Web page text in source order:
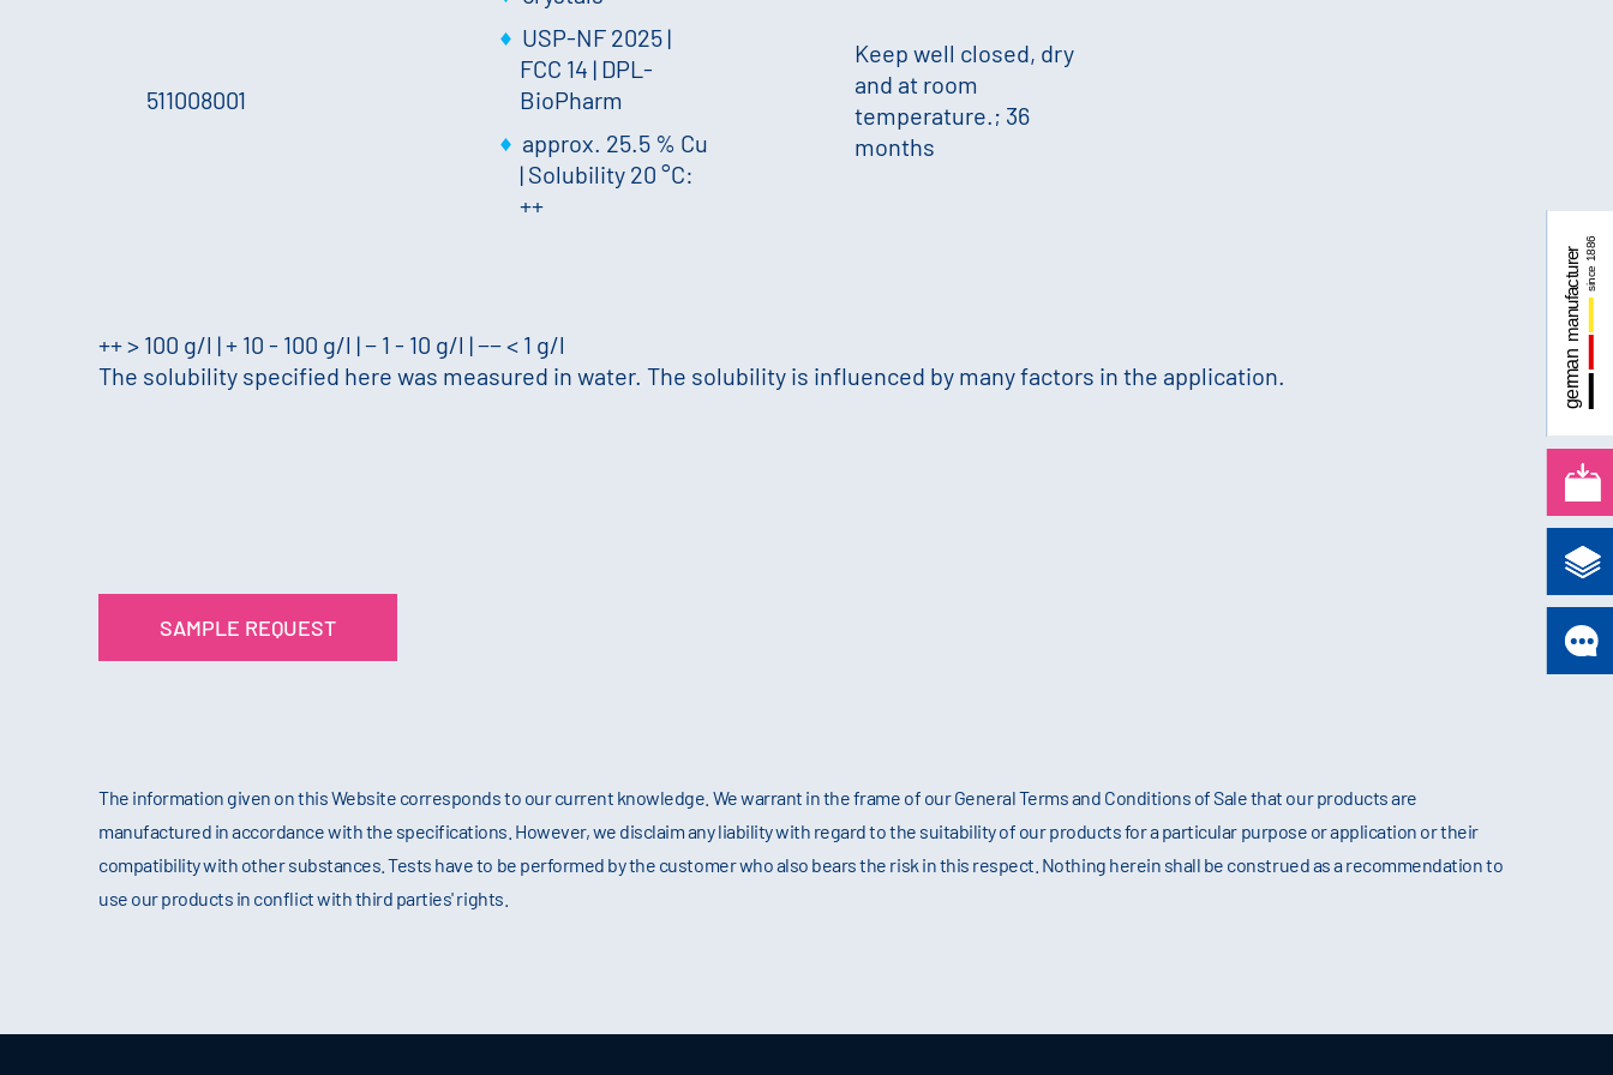
511008001
USP-NF 2025 |
FCC 14 | DPL-
BioPharm
approx. 25.5 % Cu
| Solubility 20 °C:
++
Keep well closed, dry
and at room
temperature.; 36
months
++ > 100 g/l | + 10 - 100 g/l | − 1 - 10 g/l | −− < 1 g/l
The solubility specified here was measured in water. The solubility is influenced by many factors in the application.
SAMPLE REQUEST
The information given on this Website corresponds to our current knowledge. We warrant in the frame of our General Terms and Conditions of Sale that our products are
manufactured in accordance with the specifications. However, we disclaim any liability with regard to the suitability of our products for a particular purpose or application or their
compatibility with other substances. Tests have to be performed by the customer who also bears the risk in this respect. Nothing herein shall be construed as a recommendation to
use our products in conflict with third parties' rights.